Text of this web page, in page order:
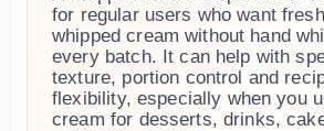
for regular users who want fresh
whipped cream without hand
every batch. It can help with
texture, portion control and
flexibility, especially when you
cream for desserts, drinks,